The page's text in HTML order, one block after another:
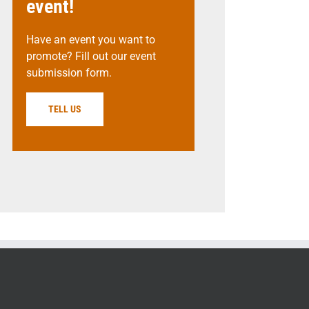
event!
Have an event you want to
promote? Fill out our event
submission form.
TELL US